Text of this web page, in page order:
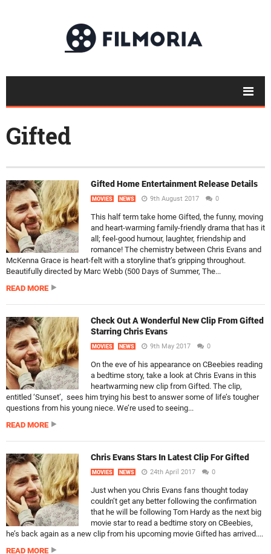
Gifted
Gifted Home Entertainment Release Details
MOVIES NEWS 9th August 2017 0
This half term take home Gifted, the funny, moving
and heart-warming family-friendly drama that has it
all; feel-good humour, laughter, friendship and
romance! The chemistry between Chris Evans and
McKenna Grace is heart-felt with a storyline that’s gripping throughout.
Beautifully directed by Marc Webb (500 Days of Summer, The...
READ MORE
Check Out A Wonderful New Clip From Gifted
Starring Chris Evans
MOVIES NEWS 9th May 2017 0
On the eve of his appearance on CBeebies reading
a bedtime story, take a look at Chris Evans in this
heartwarming new clip from Gifted. The clip,
entitled ‘Sunset’, sees him trying his best to answer some of life’s tougher
questions from his young niece. We’re used to seeing...
READ MORE
Chris Evans Stars In Latest Clip For Gifted
MOVIES NEWS 24th April 2017 0
Just when you Chris Evans fans thought today
couldn’t get any better following the confirmation
that he will be following Tom Hardy as the next big
movie star to read a bedtime story on CBeebies,
he’s back again as a new clip from his upcoming movie Gifted has arrived....
READ MORE